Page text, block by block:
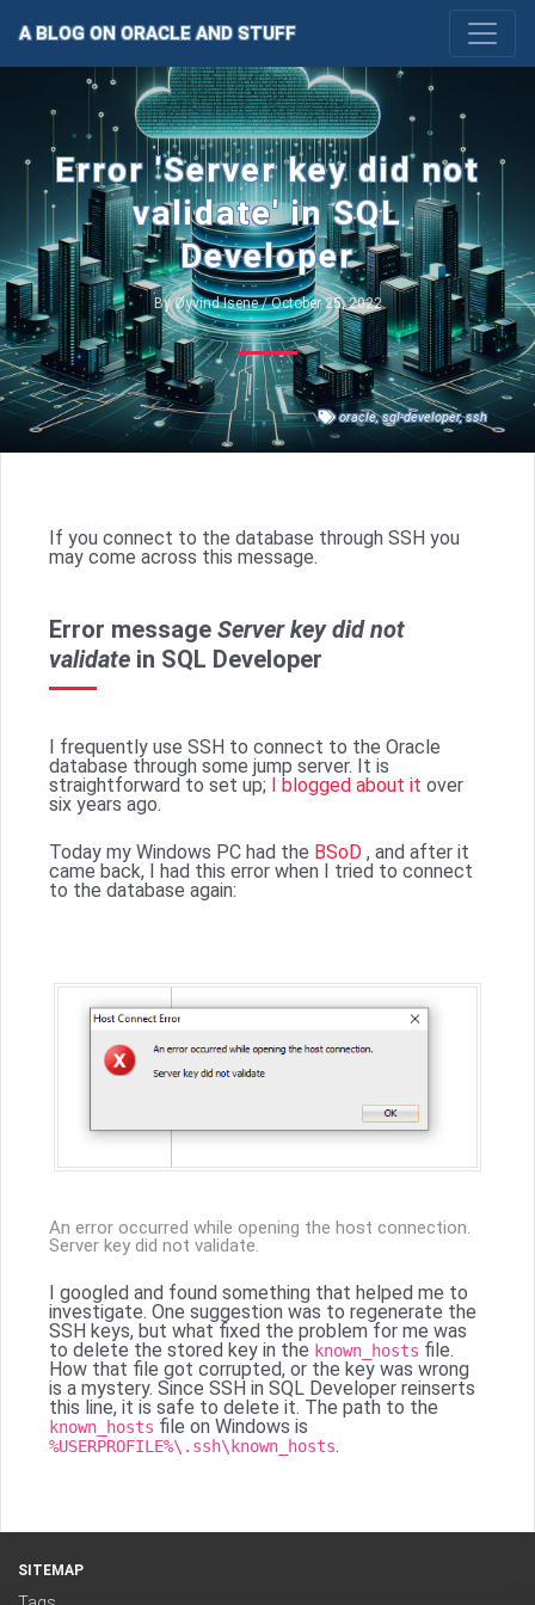
A BLOG ON ORACLE AND STUFF
Error 'Server key did not
validate' in SQL
Developer
By Øyvind Isene / October 25, 2022
oracle,sql-developer,ssh
If you connect to the database through SSH you
may come across this message.
Error message Server key did not
validate in SQL Developer
I frequently use SSH to connect to the Oracle
database through some jump server. It is
straightforward to set up; I blogged about it over
six years ago.
Today my Windows PC had the BSoD , and after it
came back, I had this error when I tried to connect
to the database again:
An error occurred while opening the host connection.
Server key did not validate.
I googled and found something that helped me to
investigate. One suggestion was to regenerate the
SSH keys, but what fixed the problem for me was
to delete the stored key in the known_hosts file.
How that file got corrupted, or the key was wrong
is a mystery. Since SSH in SQL Developer reinserts
this line, it is safe to delete it. The path to the
known_hosts file on Windows is
%USERPROFILE%\.ssh\known_hosts.
SITEMAP